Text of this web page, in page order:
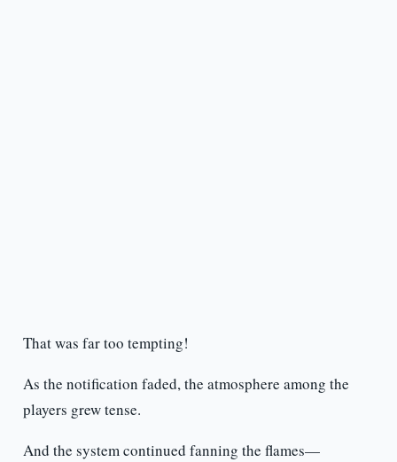
That was far too tempting!
As the notification faded, the atmosphere among the
players grew tense.
And the system continued fanning the flames—